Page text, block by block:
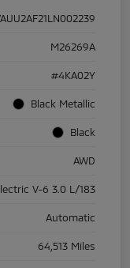
M26269A
#4KA02Y
Black Metallic
Black
AWD
V-6 3.0 L/183
Automatic
64,513 Miles